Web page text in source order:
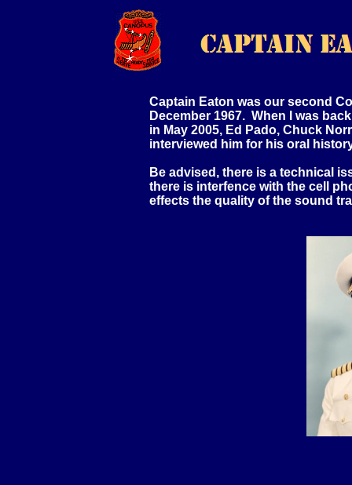
Captain Eaton was our second
December 1967. When I was
in May 2005, Ed Pado, Chuck
interviewed him for his oral
Be advised, there is a technical
there is interfence with the cell
effects the quality of the sound